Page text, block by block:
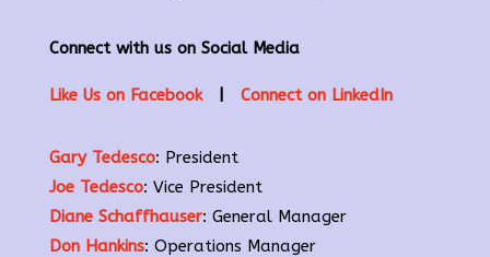
Connect with us on Social Media
Like Us on Facebook| Connect on LinkedIn
Gary Tedesco: President
Joe Tedesco: Vice President
Diane Schaffhauser: General Manager
Don Hankins: Operations Manager